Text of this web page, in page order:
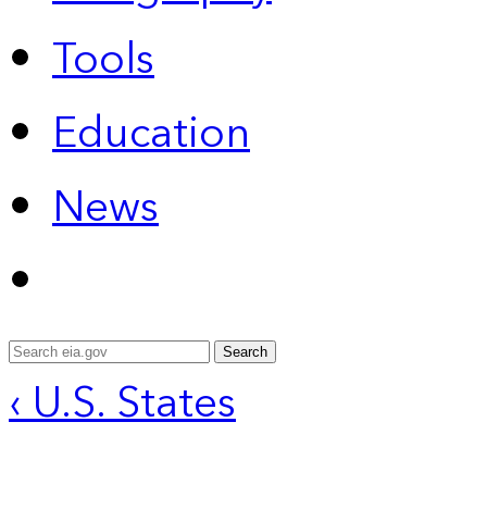
Tools
Education
News
Search
‹ U.S. States